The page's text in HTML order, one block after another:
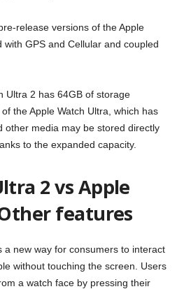
release versions of the Apple
GPS and Cellular and coupled
Ultra 2 has 64GB of storage
the Apple Watch Ultra, which has
other media may be stored directly
to the expanded capacity.
2 vs Apple
features
a new way for consumers to interact
without touching the screen. Users
a watch face by pressing their